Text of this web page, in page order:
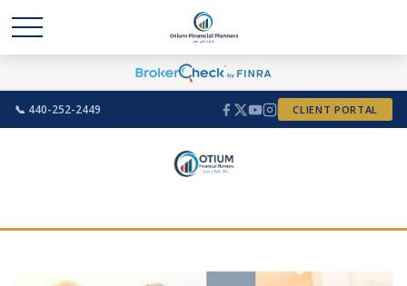
📞 440-252-2449 CLIENT PORTAL